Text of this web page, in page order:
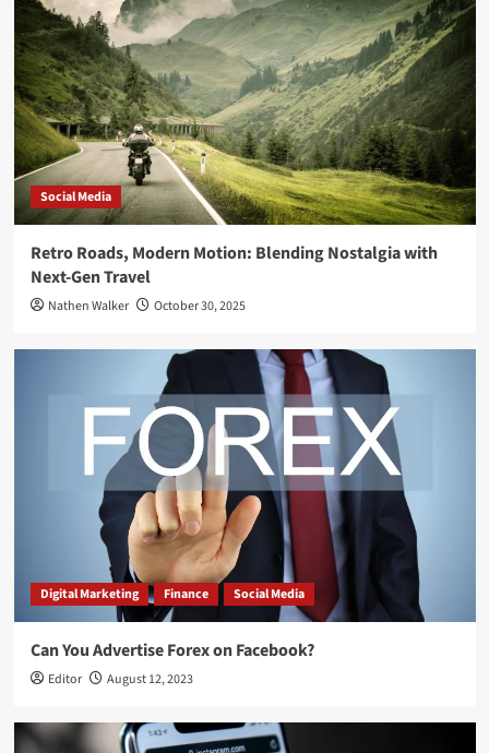
Social Media
Retro Roads, Modern Motion: Blending Nostalgia with
Next-Gen Travel
Nathen Walker October 30, 2025
Digital Marketing Finance Social Media
Can You Advertise Forex on Facebook?
Editor August 12, 2023